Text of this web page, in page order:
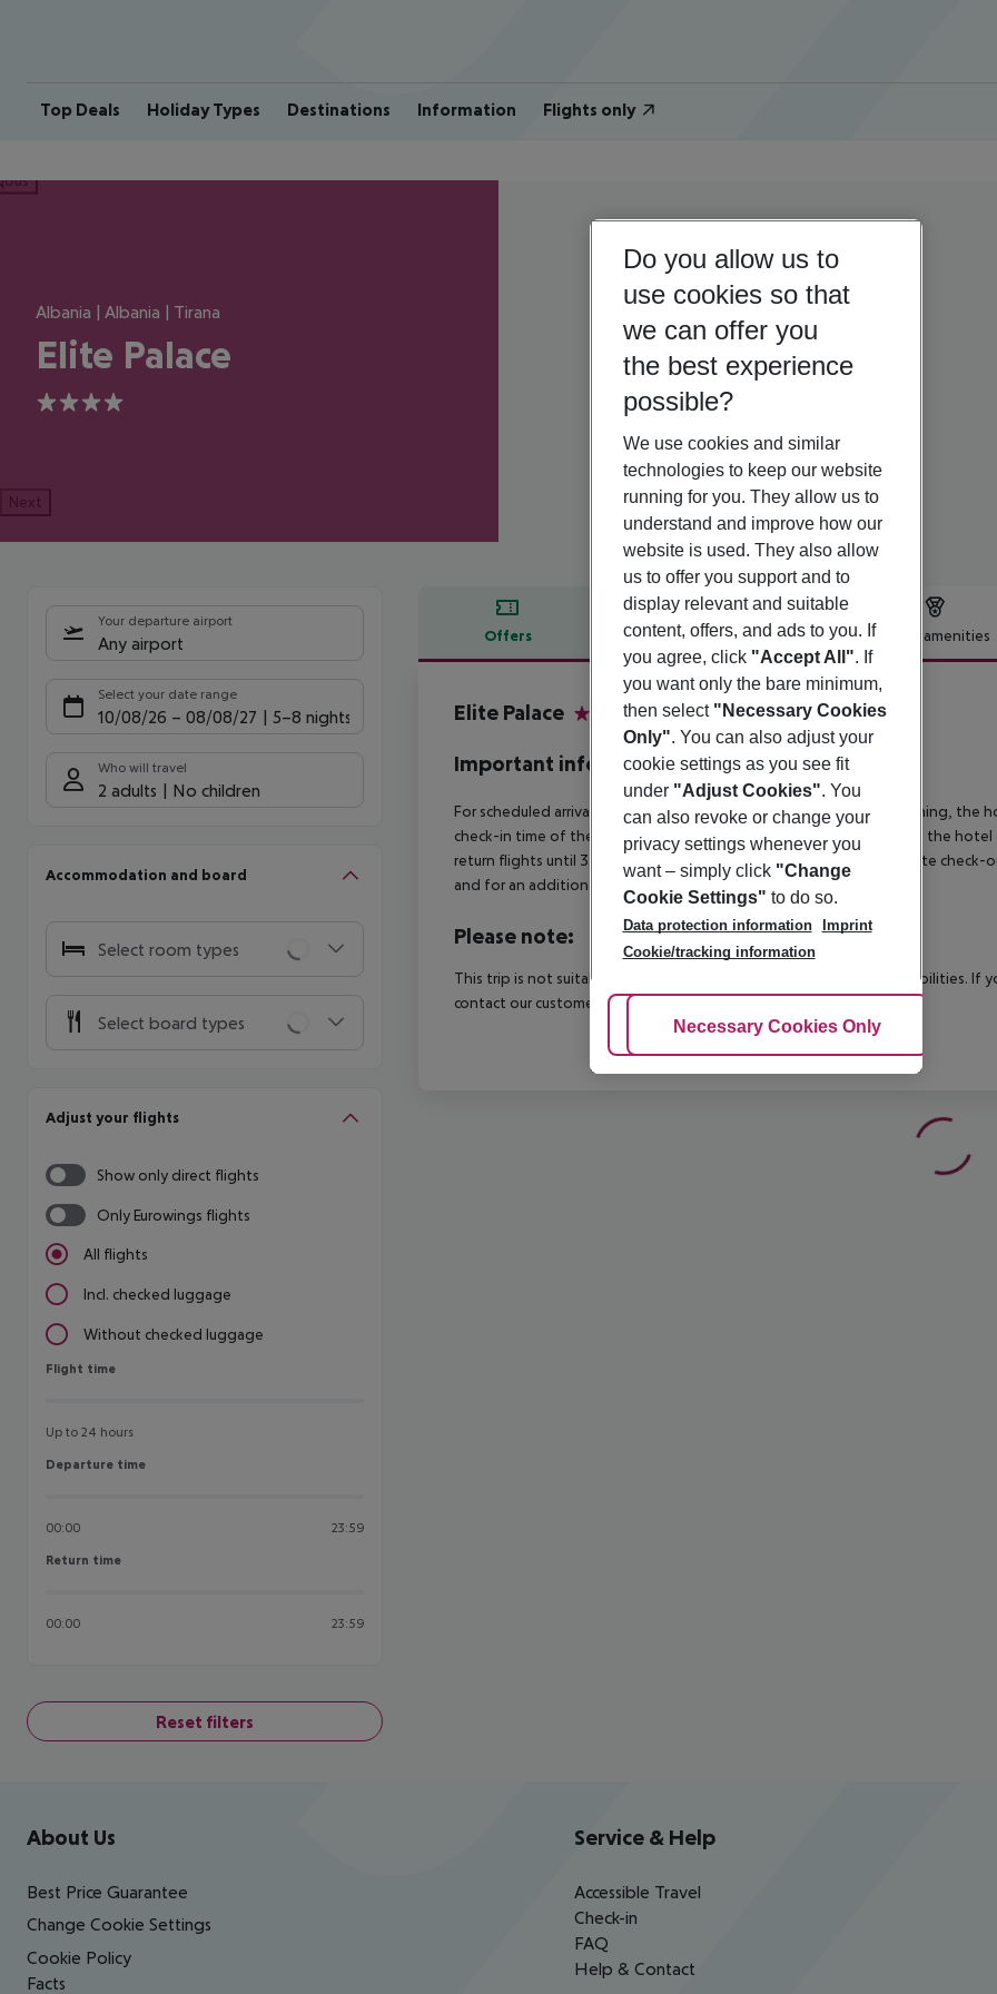
Top Deals Holiday Types Destinations Information Flights only
Albania | Albania | Tirana
Elite Palace
4
Next
Your departure airport
Any airport
Select your date range
10/08/26 – 08/08/27 5-8 nights
Who will travel
2 adults No children
Accommodation and board
Select room types
Select board types
Adjust your flights
Show only direct flights
Only Eurowings flights
All flights
Incl. checked luggage
Without checked luggage
Flight time
Flight time
Up to 24 hours
Departure time
Departure time
00:00 23:59
Return time
Return time
00:00 23:59
Reset filters
Offers Offer description Hotel amenities
Offer description
Elite Palace
Important info
For scheduled arrivals in the destination area from 04:00 in the morning, the
check-in time of the respective hotel. The official check-out time of the
return flights until 3.00 a.m. on the following day. Early check-in or late
and for an additional charge.
Please note:
This trip is not suitable for passengers with reduced mobility or disabilities. If
contact our customer service before confirming your booking.
Footer navigation
About Us
Best Price Guarantee
Change Cookie Settings
Cookie Policy
Facts
Service & Help
Accessible Travel
Check-in
FAQ
Help & Contact
Do you allow us to
use cookies so that
we can offer you
the best experience
possible?
We use cookies and similar
technologies to keep our website
running for you. They allow us to
understand and improve how our
website is used. They also allow
us to offer you support and to
display relevant and suitable
content, offers, and ads to you. If
you agree, click "Accept All". If
you want only the bare minimum,
then select "Necessary Cookies
Only". You can also adjust your
cookie settings as you see fit
under "Adjust Cookies". You
can also revoke or change your
privacy settings whenever you
want – simply click "Change
Cookie Settings" to do so.
Data protection information
Imprint
Cookie/tracking information
Adjust Cookies
Necessary Cookies Only